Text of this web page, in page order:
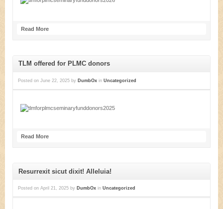
Read More
TLM offered for PLMC donors
Posted on June 22, 2025 by DumbOx in Uncategorized
Read More
Resurrexit sicut dixit! Alleluia!
Posted on April 21, 2025 by DumbOx in Uncategorized